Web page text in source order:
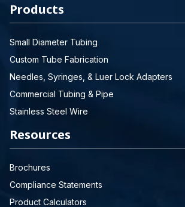
Products
Small Diameter Tubing
Custom Tube Fabrication
Needles, Syringes, & Luer Lock Adapters
Commercial Tubing & Pipe
Stainless Steel Wire
Resources
Brochures
Compliance Statements
Product Calculators